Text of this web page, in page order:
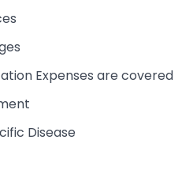
Expenses are covered
Disease